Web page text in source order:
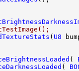
( U8
(
(